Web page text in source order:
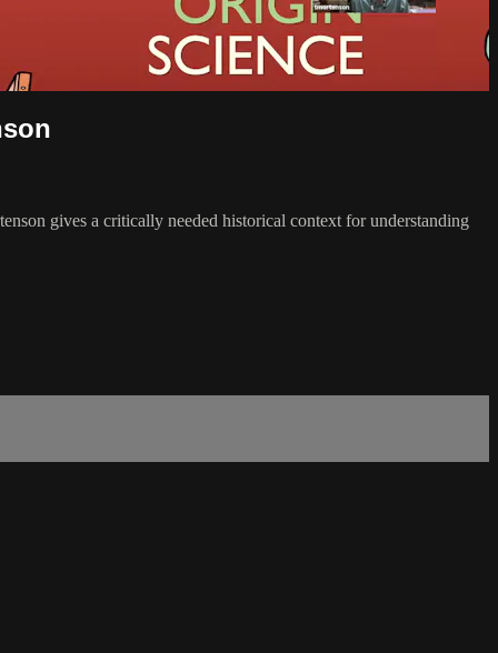
gives a critically needed historical context for understanding